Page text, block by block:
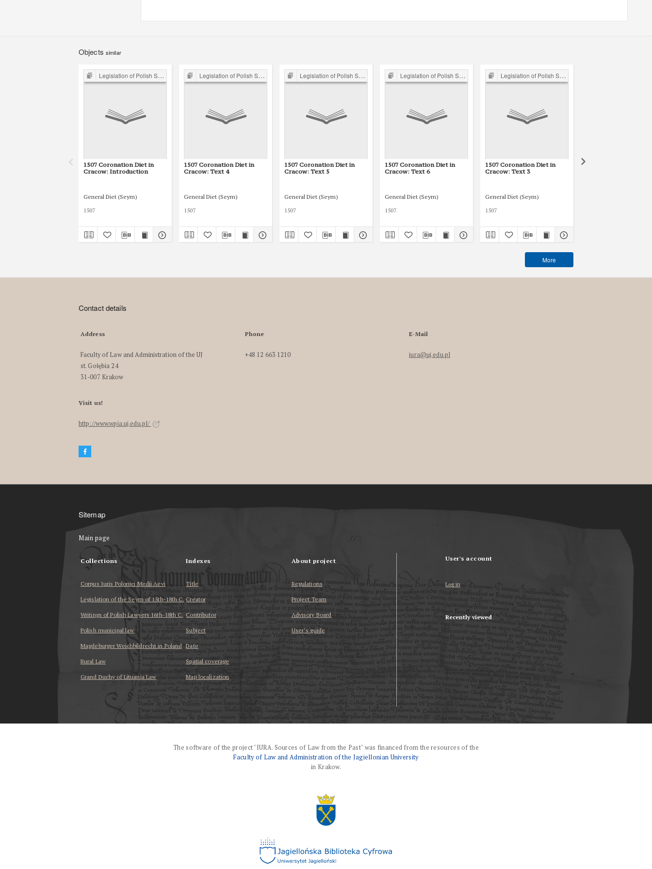
Objects similar
Legislation of Polish Sejm 15th-18th C.
1507 Coronation Diet in
Cracow: Introduction
General Diet (Seym)
1507
Legislation of Polish Sejm 15th-18th C.
1507 Coronation Diet in
Cracow: Text 4
General Diet (Seym)
1507
Legislation of Polish Sejm 15th-18th C.
1507 Coronation Diet in
Cracow: Text 5
General Diet (Seym)
1507
Legislation of Polish Sejm 15th-18th C.
1507 Coronation Diet in
Cracow: Text 6
General Diet (Seym)
1507
Legislation of Polish Sejm 15th-18th C.
1507 Coronation Diet in
Cracow: Text 3
General Diet (Seym)
1507
More
Contact details
Address
Faculty of Law and Administration of the UJ
st. Gołębia 24
31-007 Krakow
Phone
+48 12 663 1210
E-Mail
iura@uj.edu.pl
Visit us!
http://www.wpia.uj.edu.pl/
Sitemap
Main page
Collections
Corpus Iuris Polonici Medii Aevi
Legislation of the Seym of 15th-18th C.
Writings of Polish Lawyers 16th-18th C.
Polish municipal law
Magdeburger Weichbildrecht in Poland
Rural Law
Grand Duchy of Lituania Law
Indexes
Title
Creator
Contributor
Subject
Date
Spatial coverage
Map localization
About project
Regulations
Project Team
Advisory Board
User’s guide
User's account
Log in
Recently viewed
The software of the project "IURA. Sources of Law from the Past" was financed from the resources of the
Faculty of Law and Administration of the Jagiellonian University
in Krakow.